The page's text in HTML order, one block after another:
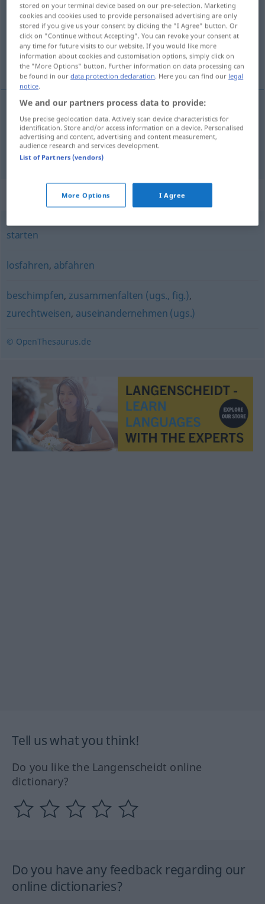
Overview of all translations
(For more details, click/tap on the translation)
vaða upp á með skömmum, aka, sigla
aka(á),sigla(á) anfahren
vaðauppámeðskömmum anfahren
Synonyms for "anfahren"
starten
losfahren, abfahren
beschimpfen, zusammenfalten (ugs., fig.),
zurechtweisen, auseinandernehmen (ugs.)
© OpenThesaurus.de
Tell us what you think!
Do you like the Langenscheidt online
dictionary?
Do you have any feedback regarding our
online dictionaries?
stored on your terminal device based on our pre-selection. Marketing
cookies and cookies used to provide personalised advertising are only
stored if you give us your consent by clicking the "I Agree" button. Or
click on "Continue without Accepting". You can revoke your consent at
any time for future visits to our website. If you would like more
information about cookies and customisation options, simply click on
the "More Options" button. Further information on data processing can
be found in ourdata protection declaration. Here you can find our legal
notice.
We and our partners process data to provide:
Use precise geolocation data. Actively scan device characteristics for
identification. Store and/or access information on a device. Personalised
advertising and content, advertising and content measurement,
audience research and services development.
List of Partners (vendors)
More Options I Agree